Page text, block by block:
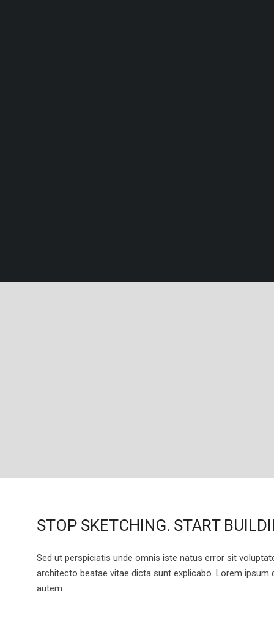
STOP SKETCHING. START
Sed ut perspiciatis unde omnis iste natus error sit
architecto beatae vitae dicta sunt explicabo. Lorem
autem.